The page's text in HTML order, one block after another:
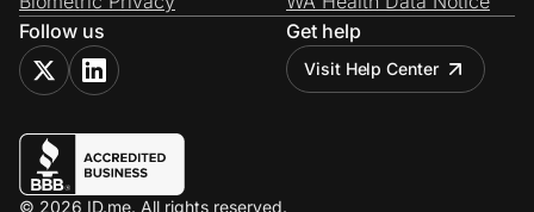
Follow us
Get help
Visit Help Center
© 2026 ID.me. All rights reserved.